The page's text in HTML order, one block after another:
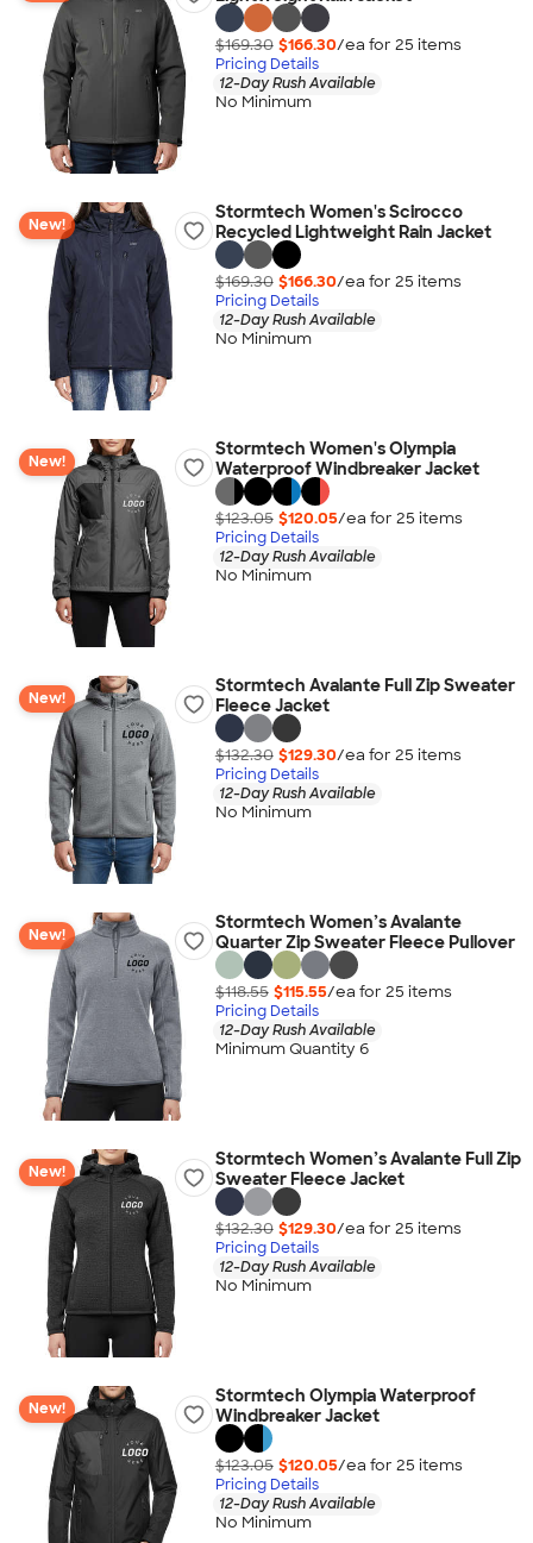
$169.30 $166.30/ea for 25 items
Pricing Details
12-Day Rush Available
No Minimum
New!
Stormtech Women's Scirocco
Recycled Lightweight Rain Jacket
$169.30 $166.30/ea for 25 items
Pricing Details
12-Day Rush Available
No Minimum
New!
Stormtech Women's Olympia
Waterproof Windbreaker Jacket
$123.05 $120.05/ea for 25 items
Pricing Details
12-Day Rush Available
No Minimum
New!
Stormtech Avalante Full Zip Sweater
Fleece Jacket
$132.30 $129.30/ea for 25 items
Pricing Details
12-Day Rush Available
No Minimum
New!
Stormtech Women’s Avalante
Quarter Zip Sweater Fleece Pullover
$118.55 $115.55/ea for 25 items
Pricing Details
12-Day Rush Available
Minimum Quantity 6
New!
Stormtech Women’s Avalante Full Zip
Sweater Fleece Jacket
$132.30 $129.30/ea for 25 items
Pricing Details
12-Day Rush Available
No Minimum
New!
Stormtech Olympia Waterproof
Windbreaker Jacket
$123.05 $120.05/ea for 25 items
Pricing Details
12-Day Rush Available
No Minimum